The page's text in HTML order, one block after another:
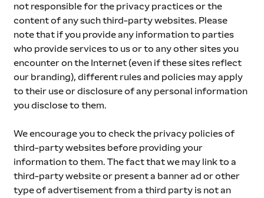
not responsible for the privacy practices or the
content of any such third-party websites. Please
note that if you provide any information to parties
who provide services to us or to any other sites you
encounter on the Internet (even if these sites reflect
our branding), different rules and policies may apply
to their use or disclosure of any personal information
you disclose to them.
We encourage you to check the privacy policies of
third-party websites before providing your
information to them. The fact that we may link to a
third-party website or present a banner ad or other
type of advertisement from a third party is not an